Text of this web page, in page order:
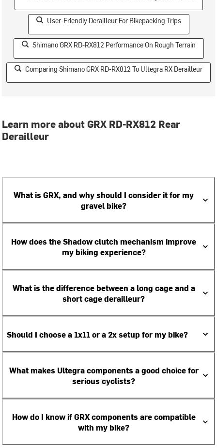
User-Friendly Derailleur For Bikepacking Trips
Shimano GRX RD-RX812 Performance On Rough Terrain
Comparing Shimano GRX RD-RX812 To Ultegra RX Derailleur
Learn more about GRX RD-RX812 Rear
Derailleur
What is GRX, and why should I consider it for my
gravel bike?
How does the Shadow clutch mechanism improve
my biking experience?
What is the difference between a long cage and a
short cage derailleur?
Should I choose a 1x11 or a 2x setup for my bike?
What makes Ultegra components a good choice for
serious cyclists?
How do I know if GRX components are compatible
with my bike?